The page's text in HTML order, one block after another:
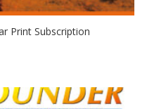
Print Subscription